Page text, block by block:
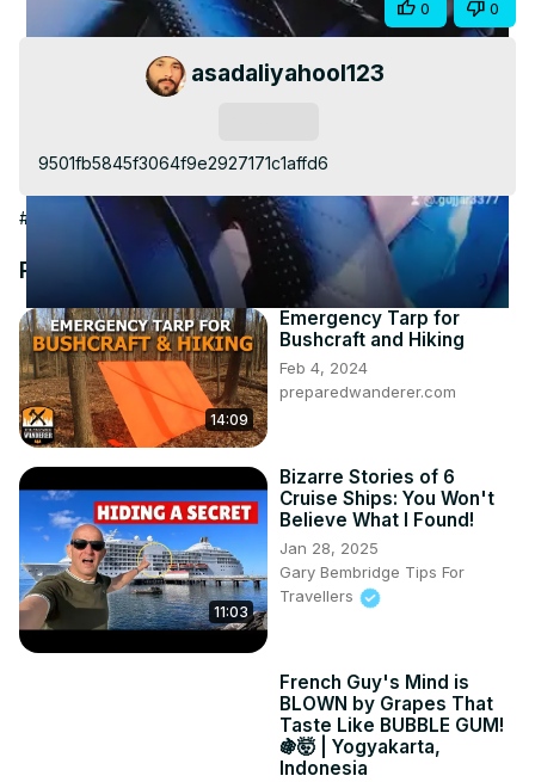
Video
Share 0 0
asadaliyahool123
9501fb5845f3064f9e2927171c1affd6
#Travel & Transportation
Recommended Videos
14:09
Emergency Tarp for
Bushcraft and Hiking
Feb 4, 2024
preparedwanderer.com
11:03
Bizarre Stories of 6
Cruise Ships: You Won't
Believe What I Found!
Jan 28, 2025
Gary Bembridge Tips For
Travellers
French Guy's Mind is
BLOWN by Grapes That
Taste Like BUBBLE GUM!
🍇🤯 | Yogyakarta,
Indonesia